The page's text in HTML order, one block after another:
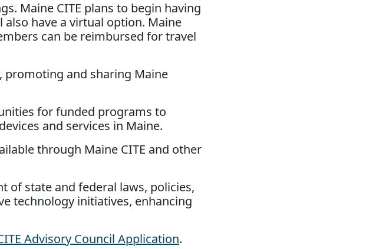
Maine CITE plans to begin having
have a virtual option. Maine
can be reimbursed for travel
promoting and sharing Maine
for funded programs to
and services in Maine.
through Maine CITE and other
state and federal laws, policies,
technology initiatives, enhancing
Advisory Council Application.